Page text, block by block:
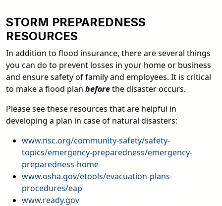
STORM PREPAREDNESS
RESOURCES
In addition to flood insurance, there are several things
you can do to prevent losses in your home or business
and ensure safety of family and employees. It is critical
to make a flood plan beforethe disaster occurs.
Please see these resources that are helpful in
developing a plan in case of natural disasters:
www.nsc.org/community-safety/safety-
topics/emergency-preparedness/emergency-
preparedness-home
www.osha.gov/etools/evacuation-plans-
procedures/eap
www.ready.gov